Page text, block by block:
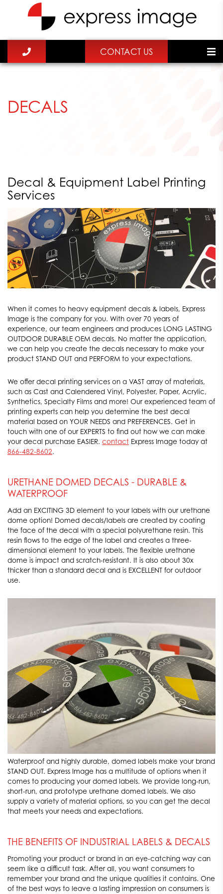
CONTACT US
DECALS
Decal & Equipment Label Printing
Services
When it comes to heavy equipment decals & labels, Express
Image is the company for you. With over 70 years of
experience, our team engineers and produces LONG LASTING
OUTDOOR DURABLE OEM decals. No matter the application,
we can help you create the decals necessary to make your
product STAND OUT and PERFORM to your expectations.
We offer decal printing services on a VAST array of materials,
such as Cast and Calendered Vinyl, Polyester, Paper, Acrylic,
Synthetics, Specialty Films and more! Our experienced team of
printing experts can help you determine the best decal
material based on YOUR NEEDS and PREFERENCES. Get in
touch with one of our EXPERTS to find out how we can make
your decal purchase EASIER. contact Express Image today at
866-482-8602.
URETHANE DOMED DECALS - DURABLE &
WATERPROOF
Add an EXCITING 3D element to your labels with our urethane
dome option! Domed decals/labels are created by coating
the face of the decal with a special polyurethane resin. This
resin flows to the edge of the label and creates a three-
dimensional element to your labels. The flexible urethane
dome is impact and scratch-resistant. It is also about 30x
thicker than a standard decal and is EXCELLENT for outdoor
use.
Waterproof and highly durable, domed labels make your brand
STAND OUT. Express Image has a multitude of options when it
comes to producing your domed labels. We provide long-run,
short-run, and prototype urethane domed labels. We also
supply a variety of material options, so you can get the decal
that meets your needs and expectations.
THE BENEFITS OF INDUSTRIAL LABELS & DECALS
Promoting your product or brand in an eye-catching way can
seem like a difficult task. After all, you want consumers to
remember your brand and the unique qualities it contains. One
of the best ways to leave a lasting impression on consumers is